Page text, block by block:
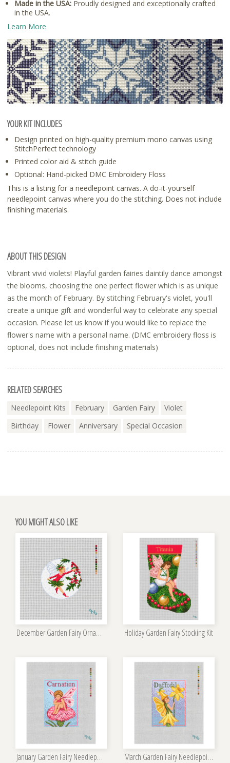
Made in the USA: Proudly designed and exceptionally crafted
in the USA.
Learn More
YOUR KIT INCLUDES
Design printed on high-quality premium mono canvas using
StitchPerfect technology
Printed color aid & stitch guide
Optional: Hand-picked DMC Embroidery Floss
This is a listing for a needlepoint canvas. A do-it-yourself
needlepoint canvas where you do the stitching. Does not include
finishing materials.
ABOUT THIS DESIGN
Vibrant vivid violets! Playful garden fairies daintily dance amongst
the blooms, choosing the one perfect flower which is as unique
as the month of February. By stitching February's violet, you'll
create a unique gift and wonderful way to celebrate any special
occasion. Please let us know if you would like to replace the
flower's name with a personal name. (DMC embroidery floss is
optional, does not include finishing materials)
RELATED SEARCHES
Needlepoint Kits February Garden Fairy
Violet
Birthday
Flower Anniversary Special Occasion
YOU MIGHT ALSO LIKE
December Garden Fairy Ornament Kit Holiday Garden Fairy Stocking Kit
January Garden Fairy Needlepoint Kit March Garden Fairy Needlepoint Kit